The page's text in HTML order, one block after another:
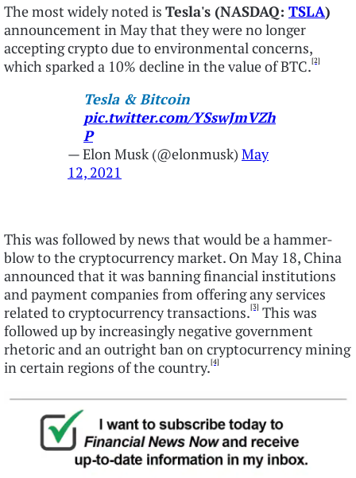
The most widely noted is Tesla's (NASDAQ: TSLA)
announcement in May that they were no longer
accepting crypto due to environmental concerns,
which sparked a 10% decline in the value of BTC.[2]
Tesla & Bitcoin
pic.twitter.com/YSswJmVZh
P
— Elon Musk (@elonmusk) May
12, 2021
This was followed by news that would be a hammer-
blow to the cryptocurrency market. On May 18, China
announced that it was banning financial institutions
and payment companies from offering any services
related to cryptocurrency transactions.[3] This was
followed up by increasingly negative government
rhetoric and an outright ban on cryptocurrency mining
in certain regions of the country.[4]